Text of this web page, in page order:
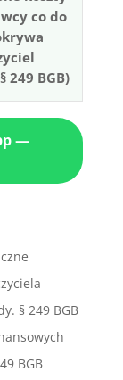
co do
249 BGB)
—
§ 249 BGB
BGB